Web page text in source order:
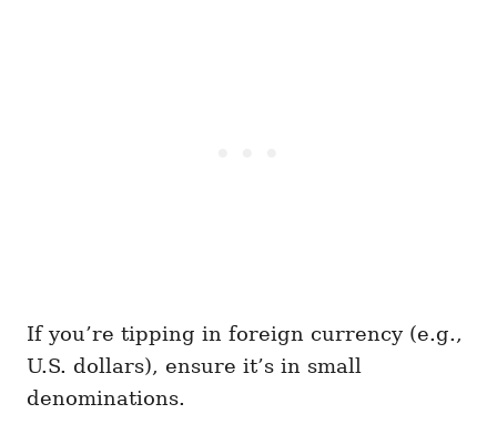
If you’re tipping in foreign currency (e.g.,
U.S. dollars), ensure it’s in small
denominations.